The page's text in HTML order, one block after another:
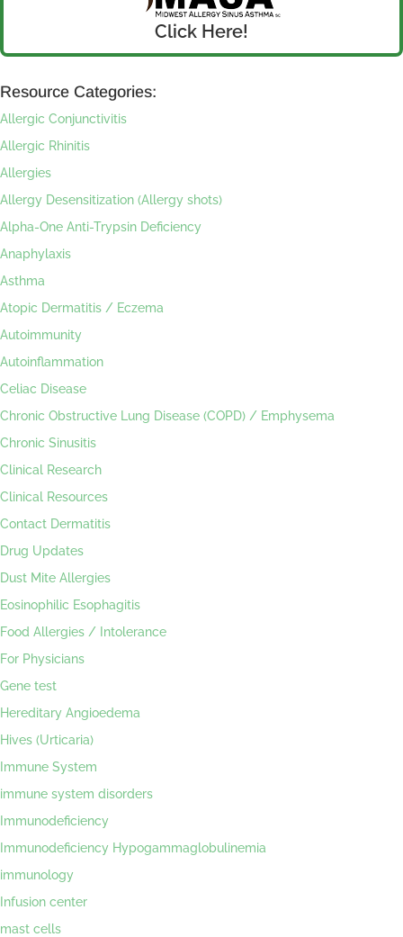
Click Here!
Resource Categories:
Allergic Conjunctivitis
Allergic Rhinitis
Allergies
Allergy Desensitization (Allergy shots)
Alpha-One Anti-Trypsin Deficiency
Anaphylaxis
Asthma
Atopic Dermatitis / Eczema
Autoimmunity
Autoinflammation
Celiac Disease
Chronic Obstructive Lung Disease (COPD) / Emphysema
Chronic Sinusitis
Clinical Research
Clinical Resources
Contact Dermatitis
Drug Updates
Dust Mite Allergies
Eosinophilic Esophagitis
Food Allergies / Intolerance
For Physicians
Gene test
Hereditary Angioedema
Hives (Urticaria)
Immune System
immune system disorders
Immunodeficiency
Immunodeficiency Hypogammaglobulinemia
immunology
Infusion center
mast cells